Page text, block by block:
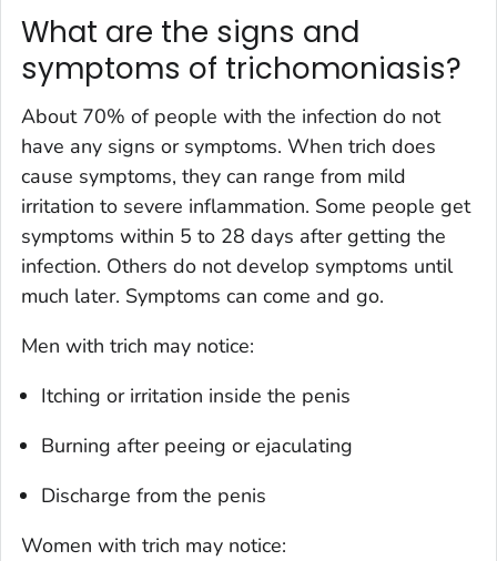
What are the signs and
symptoms of trichomoniasis?
About 70% of people with the infection do not
have any signs or symptoms. When trich does
cause symptoms, they can range from mild
irritation to severe inflammation. Some people get
symptoms within 5 to 28 days after getting the
infection. Others do not develop symptoms until
much later. Symptoms can come and go.
Men with trich may notice:
Itching or irritation inside the penis
Burning after peeing or ejaculating
Discharge from the penis
Women with trich may notice: